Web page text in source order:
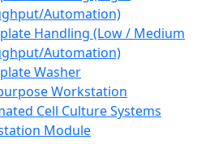
Automation)
Handling (Low / Medium
Automation)
Washer
Workstation
Cell Culture Systems
Module